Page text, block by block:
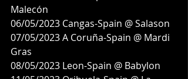
Malecón
06/05/2023 Cangas-Spain @ Salason
07/05/2023 A Coruña-Spain @ Mardi
Gras
08/05/2023 Leon-Spain @ Babylon